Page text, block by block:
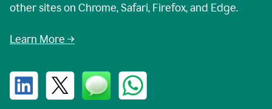
other sites on Chrome, Safari, Firefox, and Edge.
Learn More →